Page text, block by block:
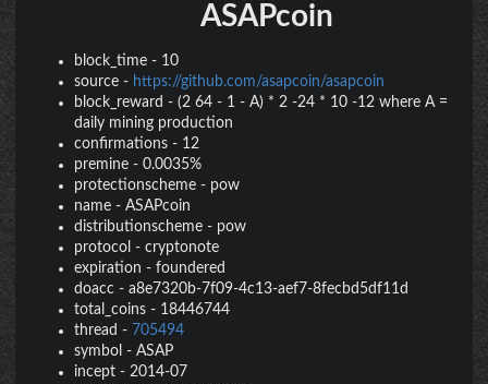
ASAPcoin
block_time - 10
source - https://github.com/asapcoin/asapcoin
block_reward - (2 64 - 1 - A) * 2 -24 * 10 -12 where A =
daily mining production
confirmations - 12
premine - 0.0035%
protectionscheme - pow
name - ASAPcoin
distributionscheme - pow
protocol - cryptonote
expiration - foundered
doacc - a8e7320b-7f09-4c13-aef7-8fecbd5df11d
total_coins - 18446744
thread - 705494
symbol - ASAP
incept - 2014-07